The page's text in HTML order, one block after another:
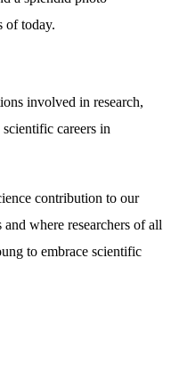
of today.
involved in research,
careers in
contribution to our
where researchers of all
to embrace scientific